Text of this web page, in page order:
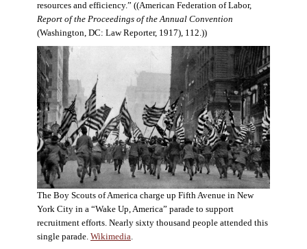
resources and efficiency.” ((American Federation of Labor,
Report of the Proceedings of the Annual Convention
(Washington, DC: Law Reporter, 1917), 112.))
The Boy Scouts of America charge up Fifth Avenue in New
York City in a “Wake Up, America” parade to support
recruitment efforts. Nearly sixty thousand people attended this
single parade. Wikimedia.